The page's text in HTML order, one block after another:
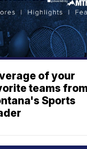
of your
teams from
Sports